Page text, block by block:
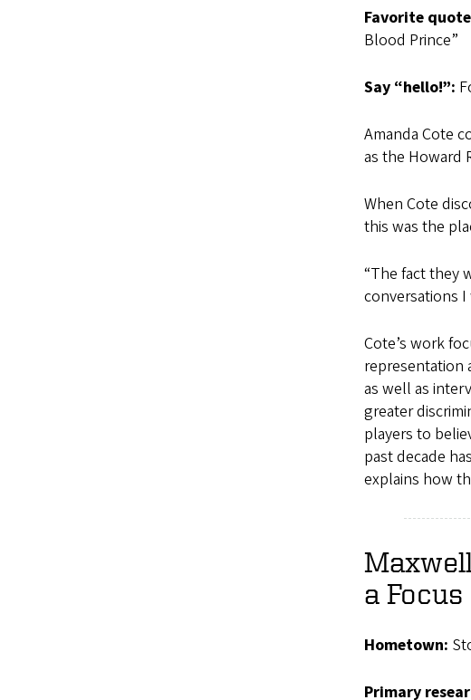
Favorite
Blood Prince”
Say “hello!”:
Amanda Cote
as the Howard
When Cote
this was the
“The fact they
conversations I
Cote’s work
representation
as well as
greater
players to
past decade
explains how
a
Hometown:
Primary